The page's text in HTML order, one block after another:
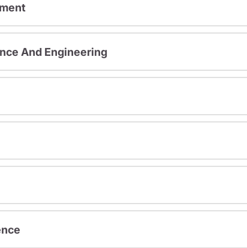
And Engineering